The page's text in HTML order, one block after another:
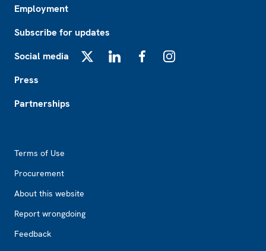
Employment
Subscribe for updates
Social media
Press
Partnerships
Terms of Use
Procurement
About this website
Report wrongdoing
Feedback